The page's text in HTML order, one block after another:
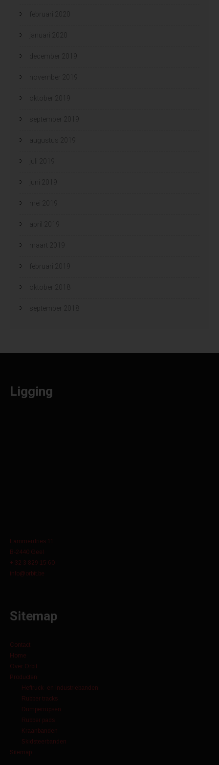
februari 2020
januari 2020
december 2019
november 2019
oktober 2019
september 2019
augustus 2019
juli 2019
juni 2019
mei 2019
april 2019
maart 2019
februari 2019
oktober 2018
september 2018
Ligging
Lammerdries 11
B-2440 Geel
+ 32 3 829 15 60
info@orbit.be
Sitemap
Contact
Home
Over Orbit
Producten
Heftruck- en industriebanden
Rubber tracks
Dumperrupsen
Rubber pads
Kraanbanden
Skidsteerbanden
Sitemap